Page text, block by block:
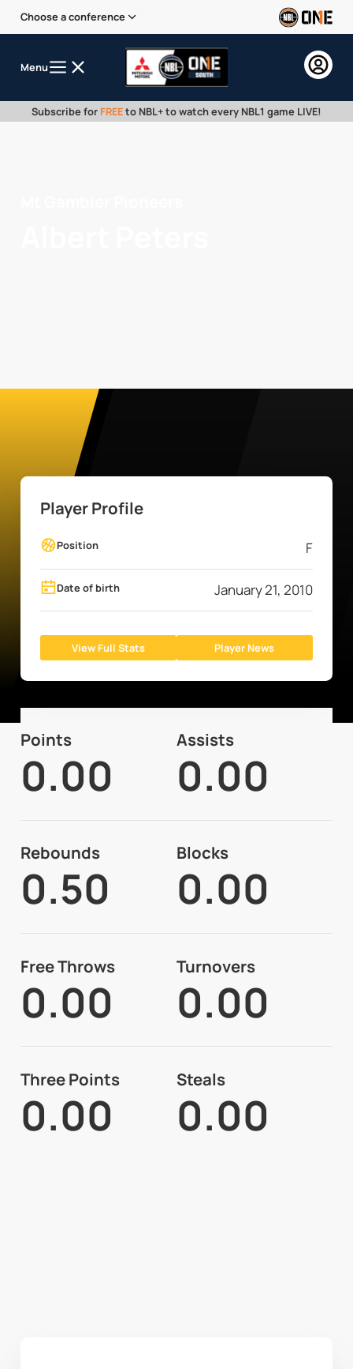
Choose a conference
Menu
Subscribe for FREEto NBL+ to watch every NBL1 game LIVE!
Player Profile
Position F
Date of birth January 21, 2010
View Full Stats Player News
Points
0.00
Assists
0.00
Rebounds
0.50
Blocks
0.00
Free Throws
0.00
Turnovers
0.00
Three Points
0.00
Steals
0.00